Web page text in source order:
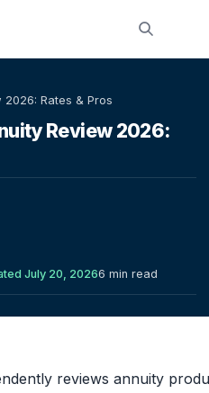
2026: Rates & Pros
Review 2026:
July 20, 20266 min read
reviews annuity